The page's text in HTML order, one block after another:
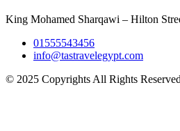
King Mohamed Sharqawi – Hilton
01555543456
info@tastravelegypt.com
© 2025 Copyrights All Rights Reserved